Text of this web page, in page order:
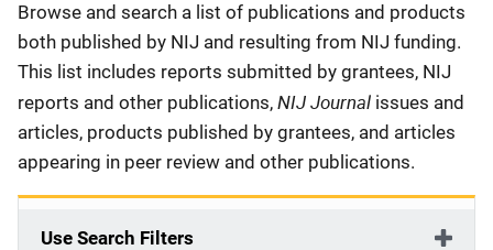
Description
Browse and search a list of publications and products
both published by NIJ and resulting from NIJ funding.
This list includes reports submitted by grantees, NIJ
reports and other publications, NIJ Journal issues and
articles, products published by grantees, and articles
appearing in peer review and other publications.
Use Search Filters